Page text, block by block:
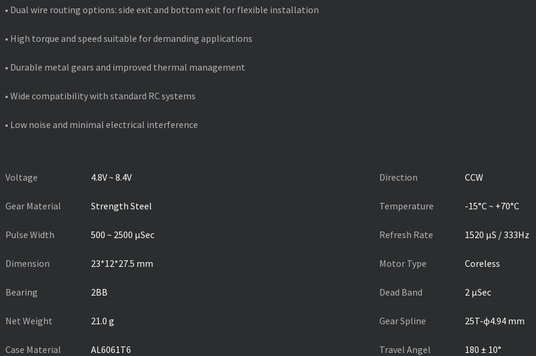
• Dual wire routing options: side exit and bottom exit for flexible installation
• High torque and speed suitable for demanding applications
• Durable metal gears and improved thermal management
• Wide compatibility with standard RC systems
• Low noise and minimal electrical interference
Voltage 4.8V ~ 8.4V Direction CCW
Gear Material Strength Steel Temperature -15°C ~ +70°C
Pulse Width 500 ~ 2500 µSec Refresh Rate 1520 µS / 333Hz
Dimension 23*12*27.5 mm Motor Type Coreless
Bearing 2BB Dead Band 2 µSec
Net Weight 21.0 g Gear Spline 25T-ɸ4.94 mm
Case Material AL6061T6 Travel Angel 180 ± 10°